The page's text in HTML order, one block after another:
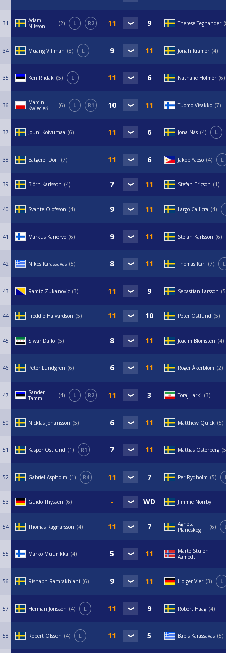
31
Adam
Nilsson
2 L R2 Therese Tegnander
34 Muang Villman 8 L Jonah Kramer 4
35 Ken Riidak 5 L Nathalie Holmér 6
36
Marcin
Kwiecień
6 L R1 Tuomo Visakko 7
37 Jouni Koivumaa 6 Jona Näs 4 L
38 Batgerel Dorj 7 Jakop Yaeso 4 L
39 Björn Karlsson 4 Stefan Ericson 1
40 Svante Olofsson 4 Largo Callicra 4
41 Markus Kanervo 6 Stefan Karlsson 6
42 Nikos Karassavas 5 Thomas Kari 7 L
43 Ramiz Zukanovic 3 Sebastian Larsson 5
44 Freddie Halvardson 5 Peter Östlund 5
45 Siwar Dallo 5 Joacim Blomsten 4
46 Peter Lundgren 6 Roger Åkerblom 2
47
Sander
Tamm
4 L R2 Toraj Larki 3
50 Nicklas Johansson 5 Matthew Quick 5
51 Kasper Östlund 1 R1 Mattias Österberg 5
52 Gabriel Aspholm 1 R4 Per Rydholm 5
53 Guido Thyssen 6 Jimmie Norrby
54 Thomas Ragnarsson 4
Agneta
Planeskog
6
55 Marko Muurikka 4
Marte Stulen
Aamodt
56 Rishabh Ramrakhiani 6 Holger Vier 3 L
57 Herman Jonsson 4 L Robert Haag 4
58 Robert Olsson 4 L Babis Karassavas 5